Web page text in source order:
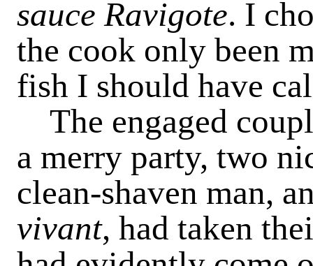
sauce Ravigote. I
the cook only been
fish I should have
The engaged
a merry party, two
clean-shaven man,
vivant, had taken